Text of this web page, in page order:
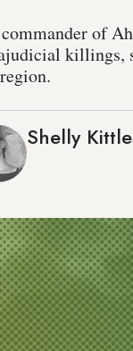
of
killings,
Shelly